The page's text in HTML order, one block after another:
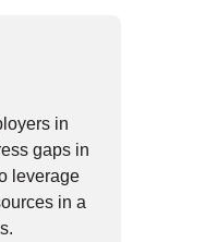
in
gaps in
leverage
in a